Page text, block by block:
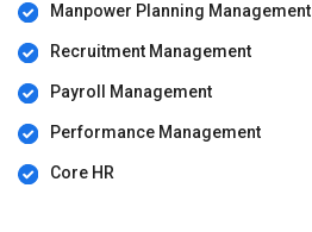
Manpower Planning Management
Recruitment Management
Payroll Management
Performance Management
Core HR